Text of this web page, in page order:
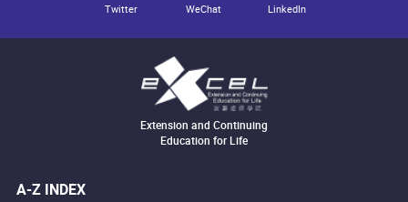
Twitter WeChat LinkedIn
Extension and Continuing
Education for Life
A-Z INDEX